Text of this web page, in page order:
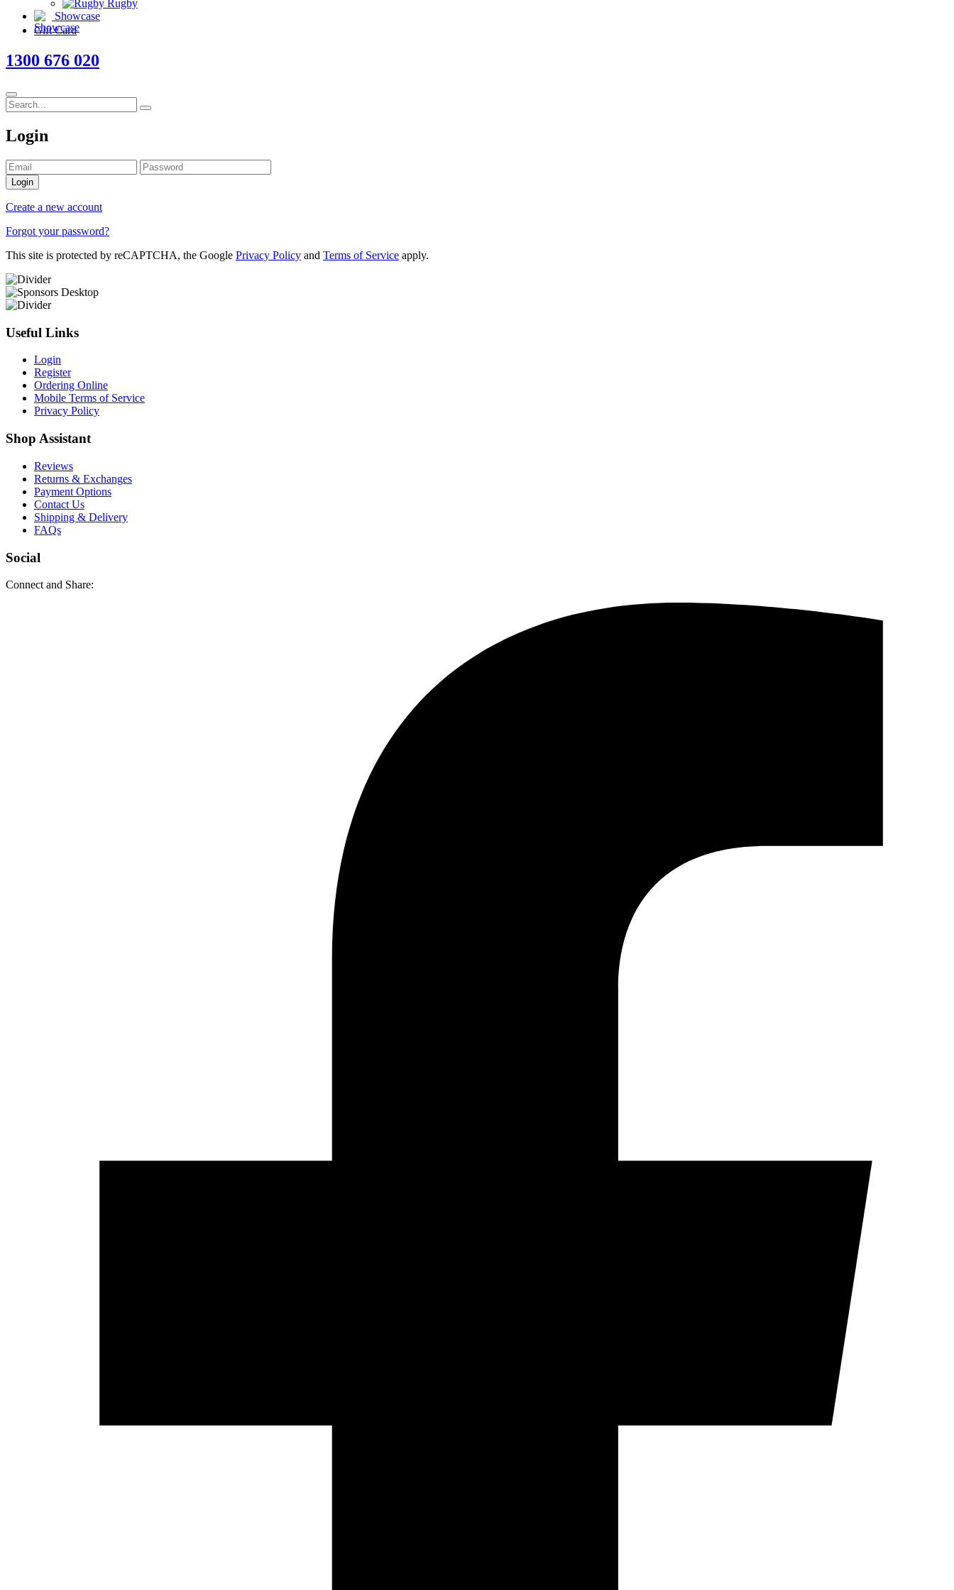
Rugby
Showcase
Gift Card
1300 676 020
Login
Login
Create a new account
Forgot your password?
This site is protected by reCAPTCHA, the Google Privacy Policy and Terms of Service apply.
Useful Links
Login
Register
Ordering Online
Mobile Terms of Service
Privacy Policy
Shop Assistant
Reviews
Returns & Exchanges
Payment Options
Contact Us
Shipping & Delivery
FAQs
Social
Connect and Share: